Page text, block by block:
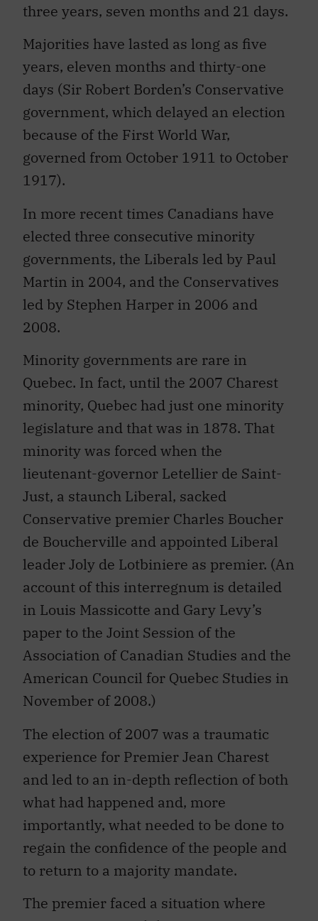
three years, seven months and 21 days.
Majorities have lasted as long as five
years, eleven months and thirty-one
days (Sir Robert Borden’s Conservative
government, which delayed an election
because of the First World War,
governed from October 1911 to October
1917).
In more recent times Canadians have
elected three consecutive minority
governments, the Liberals led by Paul
Martin in 2004, and the Conservatives
led by Stephen Harper in 2006 and
2008.
Minority governments are rare in
Quebec. In fact, until the 2007 Charest
minority, Quebec had just one minority
legislature and that was in 1878. That
minority was forced when the
lieutenant-governor Letellier de Saint-
Just, a staunch Liberal, sacked
Conservative premier Charles Boucher
de Boucherville and appointed Liberal
leader Joly de Lotbiniere as premier. (An
account of this interregnum is detailed
in Louis Massicotte and Gary Levy’s
paper to the Joint Session of the
Association of Canadian Studies and the
American Council for Quebec Studies in
November of 2008.)
The election of 2007 was a traumatic
experience for Premier Jean Charest
and led to an in-depth reflection of both
what had happened and, more
importantly, what needed to be done to
regain the confidence of the people and
to return to a majority mandate.
The premier faced a situation where